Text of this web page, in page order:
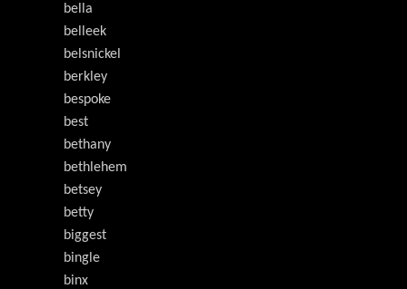
bella
belleek
belsnickel
berkley
bespoke
best
bethany
bethlehem
betsey
betty
biggest
bingle
binx